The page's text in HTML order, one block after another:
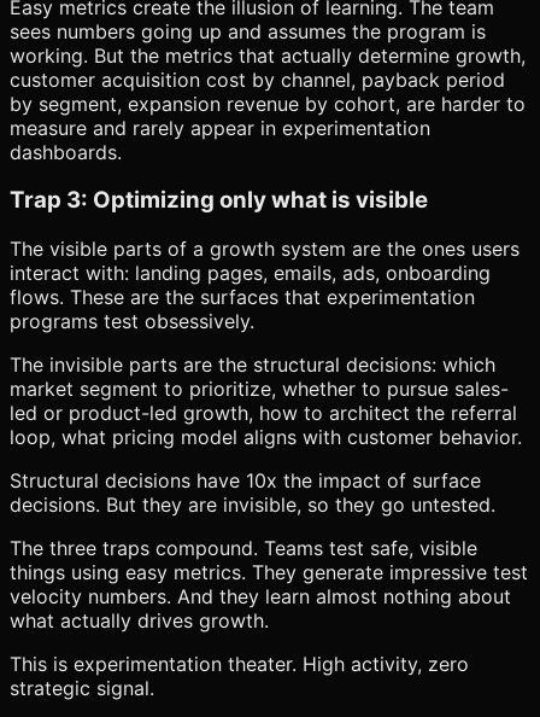
Easy metrics create the illusion of learning. The team
sees numbers going up and assumes the program is
working. But the metrics that actually determine growth,
customer acquisition cost by channel, payback period
by segment, expansion revenue by cohort, are harder to
measure and rarely appear in experimentation
dashboards.
Trap 3: Optimizing only what is visible
The visible parts of a growth system are the ones users
interact with: landing pages, emails, ads, onboarding
flows. These are the surfaces that experimentation
programs test obsessively.
The invisible parts are the structural decisions: which
market segment to prioritize, whether to pursue sales-
led or product-led growth, how to architect the referral
loop, what pricing model aligns with customer behavior.
Structural decisions have 10x the impact of surface
decisions. But they are invisible, so they go untested.
The three traps compound. Teams test safe, visible
things using easy metrics. They generate impressive test
velocity numbers. And they learn almost nothing about
what actually drives growth.
This is experimentation theater. High activity, zero
strategic signal.